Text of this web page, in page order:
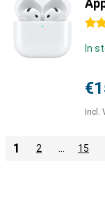
4.5
In
Incl.
1 2 15